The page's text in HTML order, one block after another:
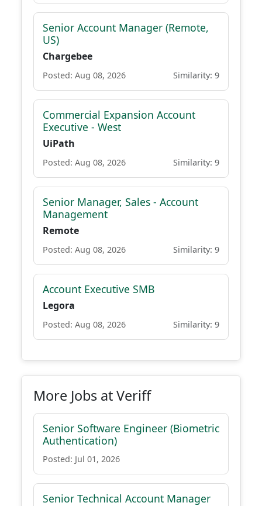
Senior Account Manager (Remote,
US)
Chargebee
Posted: Aug 08, 2026 Similarity: 9
Commercial Expansion Account
Executive - West
UiPath
Posted: Aug 08, 2026 Similarity: 9
Senior Manager, Sales - Account
Management
Remote
Posted: Aug 08, 2026 Similarity: 9
Account Executive SMB
Legora
Posted: Aug 08, 2026 Similarity: 9
More Jobs at Veriff
Senior Software Engineer (Biometric
Authentication)
Posted: Jul 01, 2026
Senior Technical Account Manager